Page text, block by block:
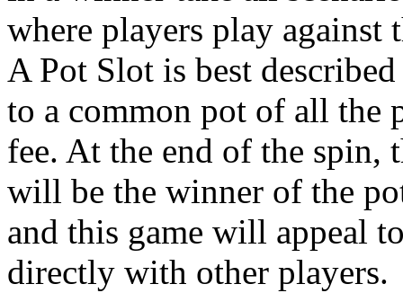
where players play against
A Pot Slot is best
to a common pot of all the
fee. At the end of the spin,
will be the winner of the
and this game will appeal
directly with other players.